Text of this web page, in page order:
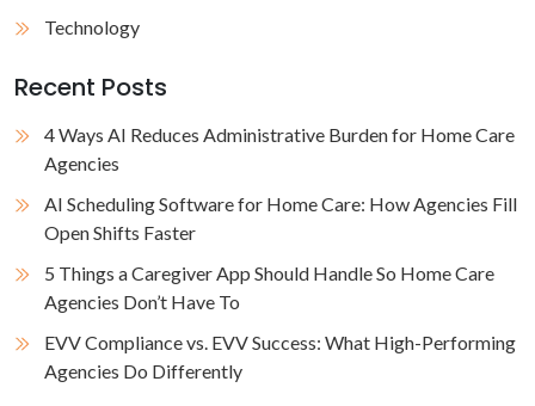
Technology
Recent Posts
4 Ways AI Reduces Administrative Burden for Home Care
Agencies
AI Scheduling Software for Home Care: How Agencies Fill
Open Shifts Faster
5 Things a Caregiver App Should Handle So Home Care
Agencies Don’t Have To
EVV Compliance vs. EVV Success: What High-Performing
Agencies Do Differently